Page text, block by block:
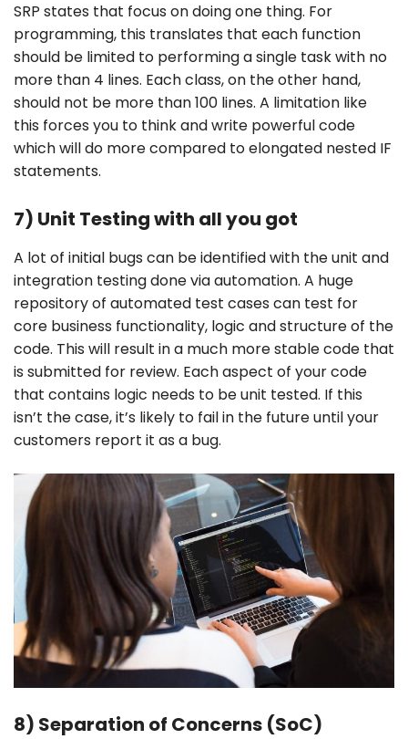
SRP states that focus on doing one thing. For
programming, this translates that each function
should be limited to performing a single task with no
more than 4 lines. Each class, on the other hand,
should not be more than 100 lines. A limitation like
this forces you to think and write powerful code
which will do more compared to elongated nested IF
statements.
7) Unit Testing with all you got
A lot of initial bugs can be identified with the unit and
integration testing done via automation. A huge
repository of automated test cases can test for
core business functionality, logic and structure of the
code. This will result in a much more stable code that
is submitted for review. Each aspect of your code
that contains logic needs to be unit tested. If this
isn’t the case, it’s likely to fail in the future until your
customers report it as a bug.
8) Separation of Concerns (SoC)